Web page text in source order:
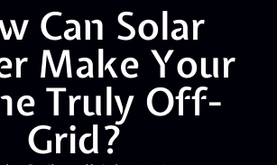
Can Solar
Make Your
Truly Off-
Grid?